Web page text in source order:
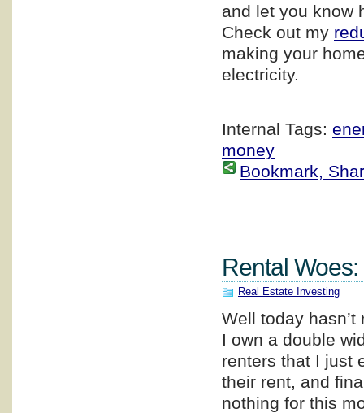
and let you know
Check out my
making your
electricity.
Internal Tags:
money
Bookmark,
Rental
Real Estate Investing
Well today
I own a double
renters that I just
their rent, and
nothing for this